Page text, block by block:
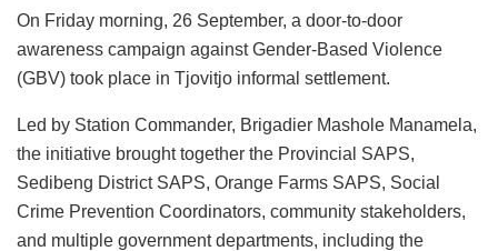
On Friday morning, 26 September, a door-to-door
awareness campaign against Gender-Based Violence
(GBV) took place in Tjovitjo informal settlement.
Led by Station Commander, Brigadier Mashole Manamela,
the initiative brought together the Provincial SAPS,
Sedibeng District SAPS, Orange Farms SAPS, Social
Crime Prevention Coordinators, community stakeholders,
and multiple government departments, including the